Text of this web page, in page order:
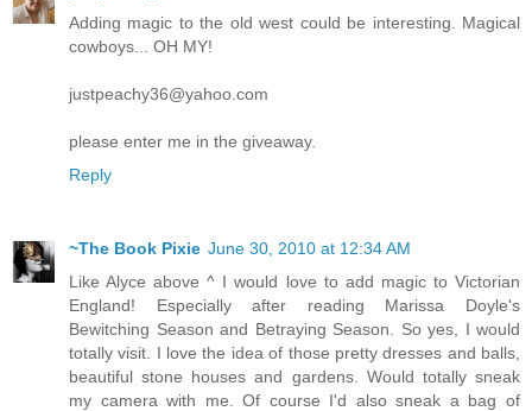
Adding magic to the old west could be interesting. Magical
cowboys... OH MY!
justpeachy36@yahoo.com
please enter me in the giveaway.
Reply
~The Book Pixie June 30, 2010 at 12:34 AM
Like Alyce above ^ I would love to add magic to Victorian
England! Especially after reading Marissa Doyle's
Bewitching Season and Betraying Season. So yes, I would
totally visit. I love the idea of those pretty dresses and balls,
beautiful stone houses and gardens. Would totally sneak
my camera with me. Of course I'd also sneak a bag of